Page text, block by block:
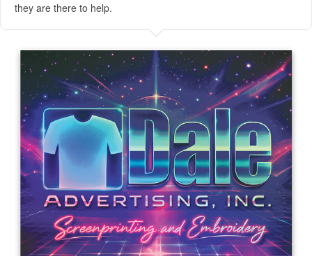
they are there to help.